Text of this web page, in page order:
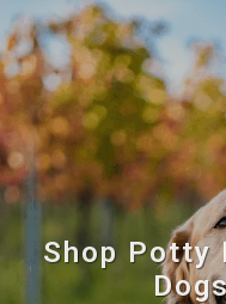
Shop Potty